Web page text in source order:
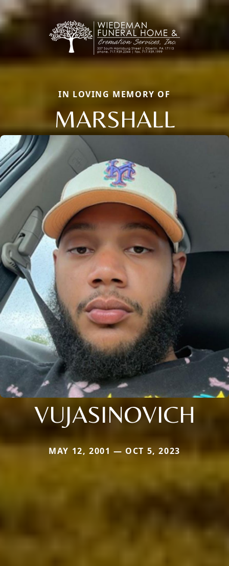
IN LOVING MEMORY OF
MARSHALL
VUJASINOVICH
MAY 12, 2001 — OCT 5, 2023